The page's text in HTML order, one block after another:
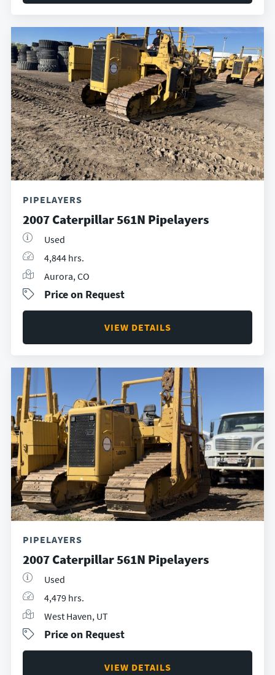
PIPELAYERS
2007 Caterpillar 561N Pipelayers
Used
4,844 hrs.
Aurora, CO
Price on Request
VIEW DETAILS
PIPELAYERS
2007 Caterpillar 561N Pipelayers
Used
4,479 hrs.
West Haven, UT
Price on Request
VIEW DETAILS